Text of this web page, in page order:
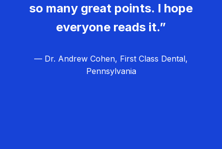
so many great points. I hope
everyone reads it.”
— Dr. Andrew Cohen, First Class Dental,
Pennsylvania